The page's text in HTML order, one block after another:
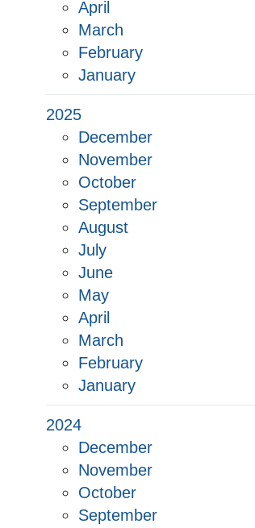
NORTH DEVON LEAGUE
SOUTH DEVON LEAGUE
PLYMOUTH &
REPORT A PATHWAY
SAFEGUARDING
SOUTH DEVON HUB
April
March
February
January
2025
December
November
October
September
August
July
June
May
April
March
February
January
2024
December
November
October
September